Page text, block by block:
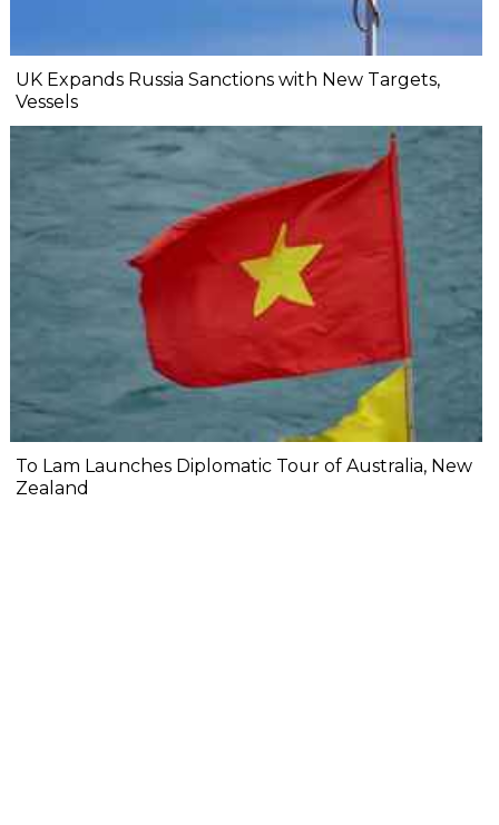
UK Expands Russia Sanctions with New Targets,
Vessels
To Lam Launches Diplomatic Tour of Australia, New
Zealand